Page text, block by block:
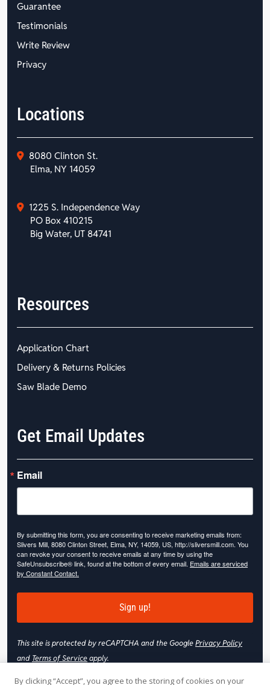
Guarantee
Testimonials
Write Review
Privacy
Locations
8080 Clinton St.
Elma, NY 14059
1225 S. Independence Way
PO Box 410215
Big Water, UT 84741
Resources
Application Chart
Delivery & Returns Policies
Saw Blade Demo
Get Email Updates
Email
By submitting this form, you are consenting to receive marketing emails from:
Slivers Mill, 8080 Clinton Street, Elma, NY, 14059, US, http://sliversmill.com. You
can revoke your consent to receive emails at any time by using the
SafeUnsubscribe® link, found at the bottom of every email. Emails are serviced
by Constant Contact.
Sign up!
This site is protected by reCAPTCHA and the GooglePrivacy Policy
and Terms of Serviceapply.
By clicking “Accept”, you agree to the storing of cookies on your